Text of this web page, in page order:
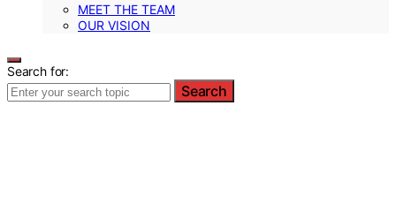
MEET THE TEAM
OUR VISION
Search for:
Search